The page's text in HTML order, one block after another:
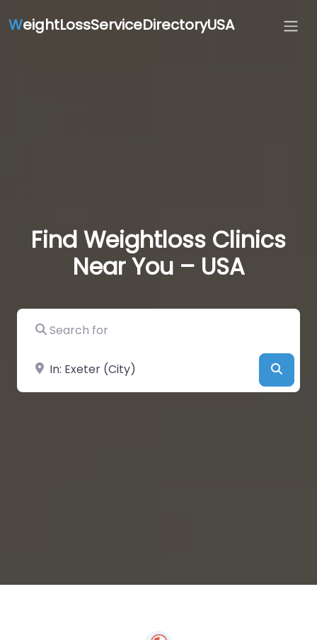
WeightLossServiceDirectoryUSA
Find Weightloss Clinics
Near You – USA
Search for
Near